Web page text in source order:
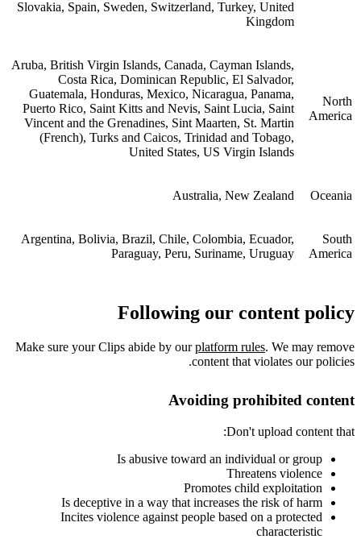
Slovakia, Spain, Sweden, Switzerland, Turkey, United
Kingdom
North
America
Aruba, British Virgin Islands, Canada, Cayman Islands,
Costa Rica, Dominican Republic, El Salvador,
Guatemala, Honduras, Mexico, Nicaragua, Panama,
Puerto Rico, Saint Kitts and Nevis, Saint Lucia, Saint
Vincent and the Grenadines, Sint Maarten, St. Martin
(French), Turks and Caicos, Trinidad and Tobago,
United States, US Virgin Islands
Oceania
Australia, New Zealand
South
America
Argentina, Bolivia, Brazil, Chile, Colombia, Ecuador,
Paraguay, Peru, Suriname, Uruguay
Following our content policy
Make sure your Clips abide by ourplatform rules. We may remove
content that violates our policies.
Avoiding prohibited content
Don't upload content that:
Is abusive toward an individual or group
Threatens violence
Promotes child exploitation
Is deceptive in a way that increases the risk of harm
Incites violence against people based on a protected
characteristic